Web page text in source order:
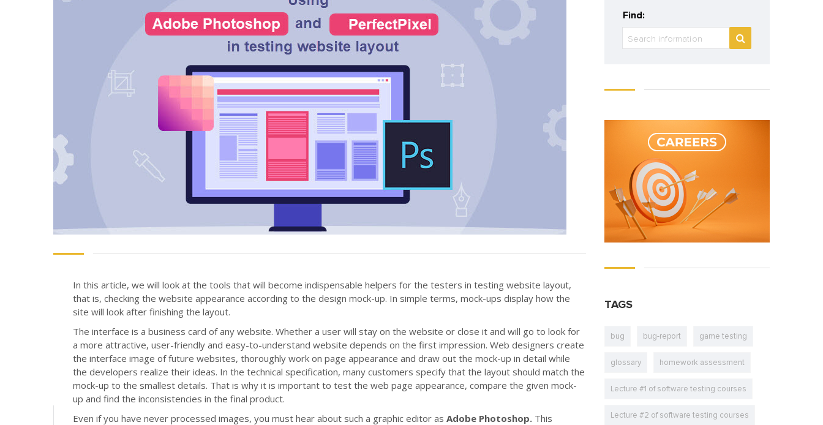
In this article, we will look at the tools that will become indispensable helpers for the testers in testing website layout,
that is, checking the website appearance according to the design mock-up. In simple terms, mock-ups display how the
site will look after finishing the layout.
The interface is a business card of any website. Whether a user will stay on the website or close it and will go to look for
a more attractive, user-friendly and easy-to-understand website depends on the first impression. Web designers create
the interface image of future websites, thoroughly work on page appearance and draw out the mock-up in detail while
the developers realize their ideas. In the technical specification, many customers specify that the layout should match the
mock-up to the smallest details. That is why it is important to test the web page appearance, compare the given mock-
up and find the inconsistencies in the final product.
Even if you have never processed images, you must hear about such a graphic editor as Adobe Photoshop. This
Find:
TAGS
bug bug-report game testing
glossary homework assessment
Lecture #1 of software testing courses
Lecture #2 of software testing courses